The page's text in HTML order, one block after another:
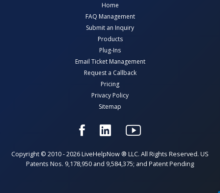
Home
FAQ Management
Submit an Inquiry
Products
Plug-Ins
Email Ticket Management
Request a Callback
Pricing
Privacy Policy
Sitemap
Copyright © 2010 - 2026 LiveHelpNow ® LLC. All Rights Reserved. US
Patents Nos. 9,178,950 and 9,584,375; and Patent Pending